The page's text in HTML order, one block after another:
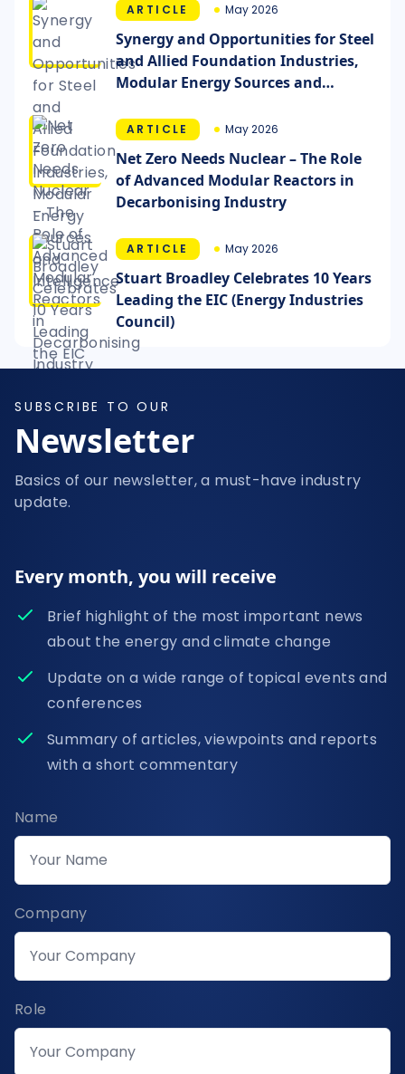
ARTICLE May 2026
Synergy and Opportunities for Steel
and Allied Foundation Industries,
Modular Energy Sources and
ARTICLE May 2026
Net Zero Needs Nuclear – The Role
of Advanced Modular Reactors in
Decarbonising Industry
ARTICLE May 2026
Stuart Broadley Celebrates 10 Years
Leading the EIC (Energy Industries
Council)
SUBSCRIBE TO OUR
Newsletter
Basics of our newsletter, a must-have industry
update.
Every month, you will receive
Brief highlight of the most important news
about the energy and climate change
Update on a wide range of topical events and
conferences
Summary of articles, viewpoints and reports
with a short commentary
Name
Company
Role